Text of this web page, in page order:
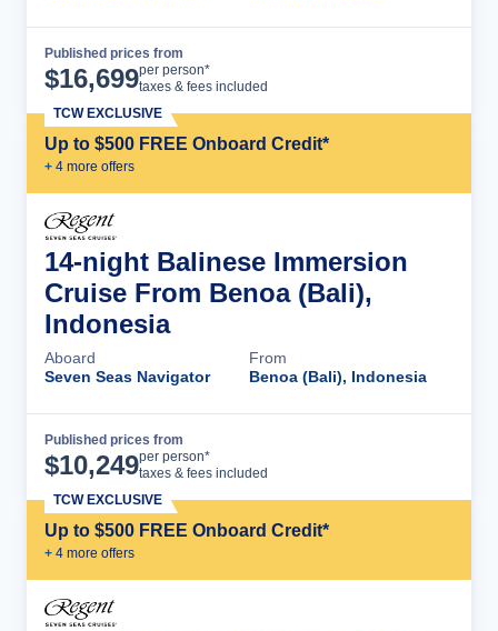
Published prices from
$16,699per person*
taxes & fees included
Up to $500 FREE Onboard Credit*
+ 4 more offers
TCW EXCLUSIVE
14-night Balinese Immersion
Cruise From Benoa (Bali),
Indonesia
Aboard
Seven Seas Navigator
From
Benoa (Bali), Indonesia
Published prices from
$10,249per person*
taxes & fees included
Up to $500 FREE Onboard Credit*
+ 4 more offers
TCW EXCLUSIVE